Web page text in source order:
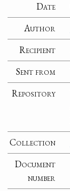
Date
Author
Recipient
Sent from
Repository
Collection
Document
number